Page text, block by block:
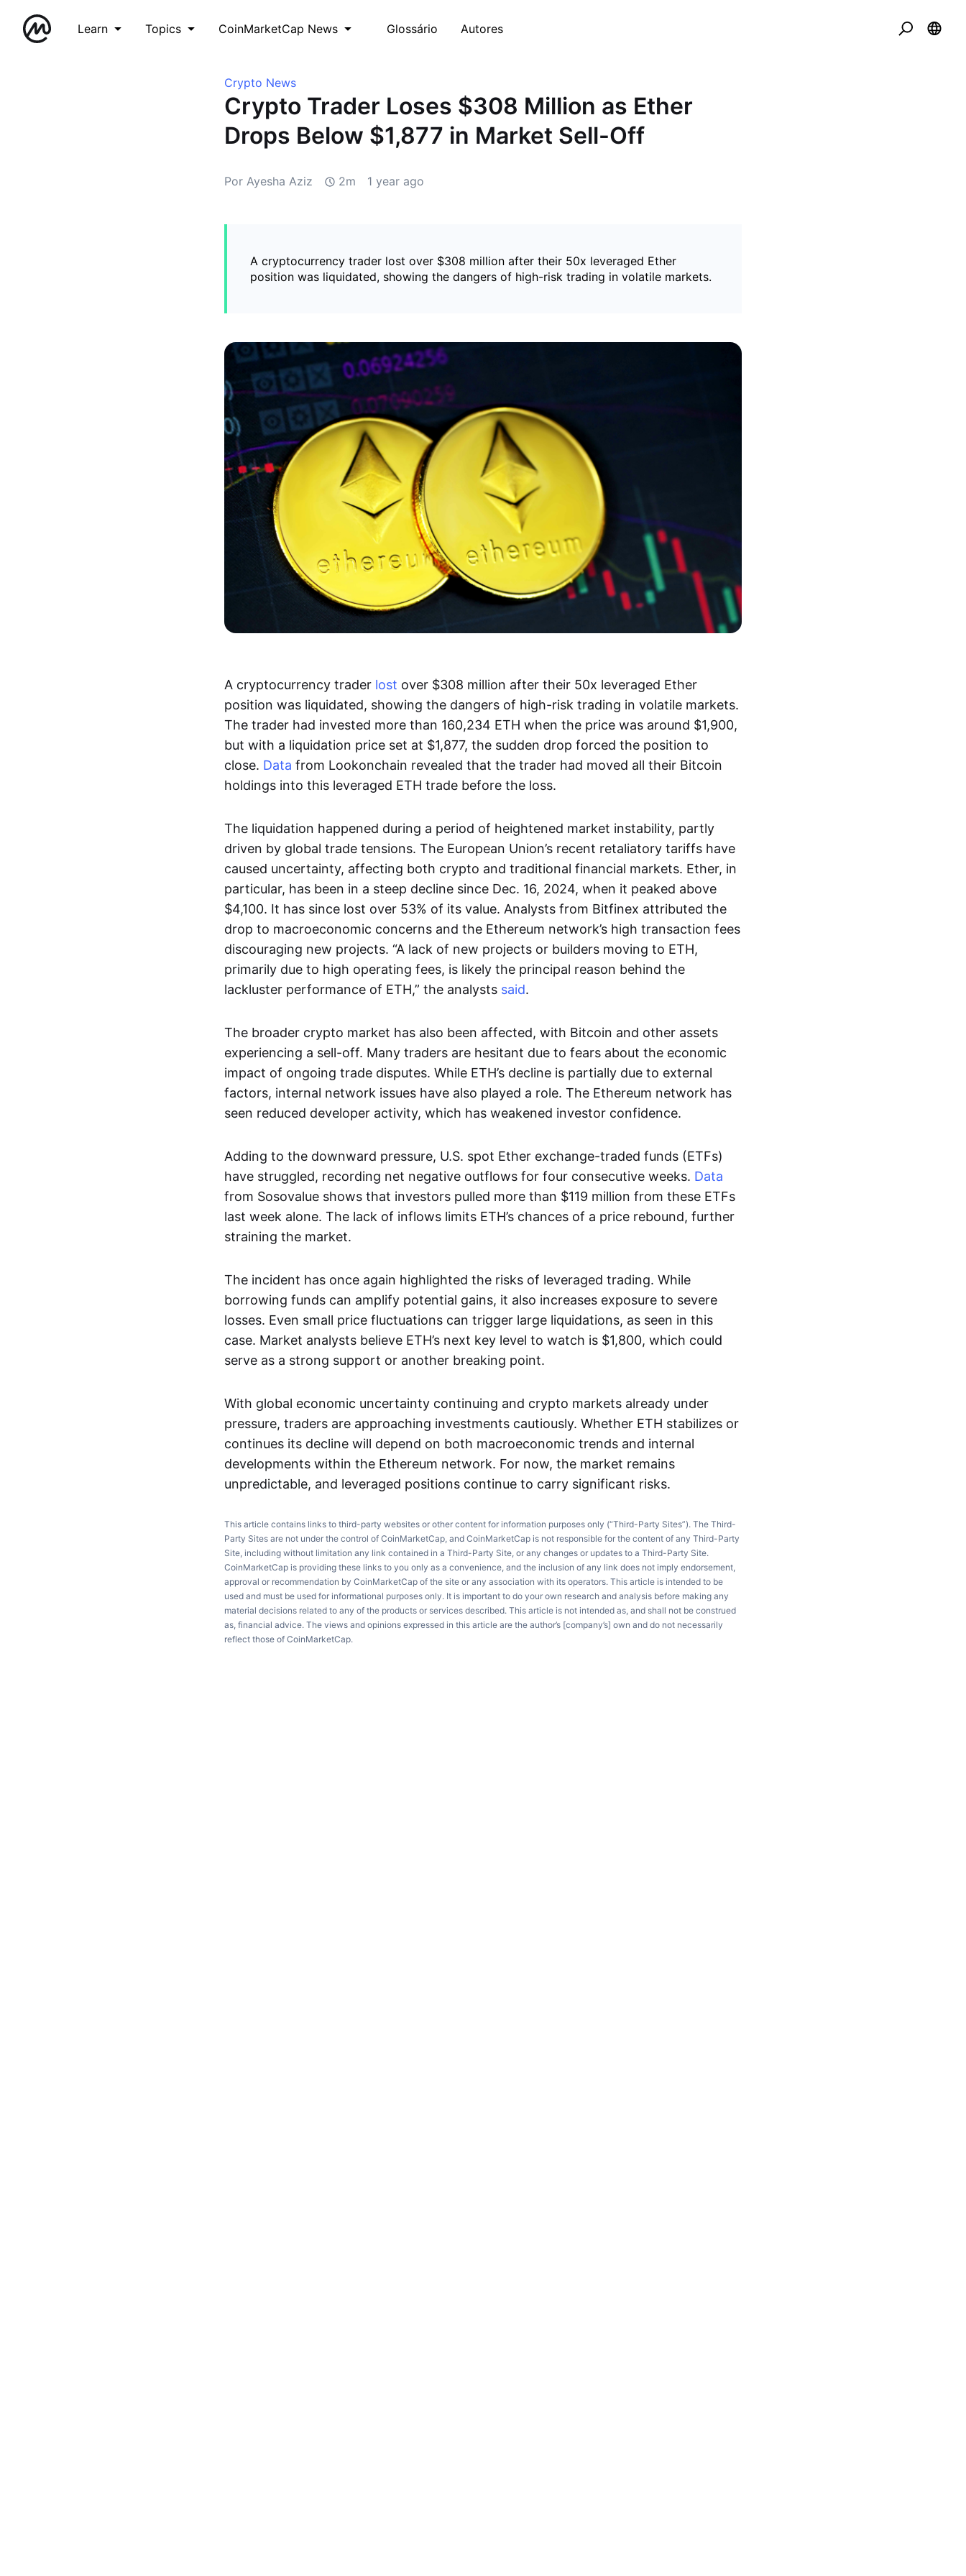
Learn Topics CoinMarketCap News Glossário Autores
Crypto News
Crypto Trader Loses $308 Million as Ether
Drops Below $1,877 in Market Sell-Off
Por Ayesha Aziz 2m 1 year ago
A cryptocurrency trader lost over $308 million after their 50x leveraged Ether
position was liquidated, showing the dangers of high-risk trading in volatile markets.
A cryptocurrency trader lost over $308 million after their 50x leveraged Ether
position was liquidated, showing the dangers of high-risk trading in volatile markets.
The trader had invested more than 160,234 ETH when the price was around $1,900,
but with a liquidation price set at $1,877, the sudden drop forced the position to
close. Data from Lookonchain revealed that the trader had moved all their Bitcoin
holdings into this leveraged ETH trade before the loss.
The liquidation happened during a period of heightened market instability, partly
driven by global trade tensions. The European Union’s recent retaliatory tariffs have
caused uncertainty, affecting both crypto and traditional financial markets. Ether, in
particular, has been in a steep decline since Dec. 16, 2024, when it peaked above
$4,100. It has since lost over 53% of its value. Analysts from Bitfinex attributed the
drop to macroeconomic concerns and the Ethereum network’s high transaction fees
discouraging new projects. “A lack of new projects or builders moving to ETH,
primarily due to high operating fees, is likely the principal reason behind the
lackluster performance of ETH,” the analysts said.
The broader crypto market has also been affected, with Bitcoin and other assets
experiencing a sell-off. Many traders are hesitant due to fears about the economic
impact of ongoing trade disputes. While ETH’s decline is partially due to external
factors, internal network issues have also played a role. The Ethereum network has
seen reduced developer activity, which has weakened investor confidence.
Adding to the downward pressure, U.S. spot Ether exchange-traded funds (ETFs)
have struggled, recording net negative outflows for four consecutive weeks. Data
from Sosovalue shows that investors pulled more than $119 million from these ETFs
last week alone. The lack of inflows limits ETH’s chances of a price rebound, further
straining the market.
The incident has once again highlighted the risks of leveraged trading. While
borrowing funds can amplify potential gains, it also increases exposure to severe
losses. Even small price fluctuations can trigger large liquidations, as seen in this
case. Market analysts believe ETH’s next key level to watch is $1,800, which could
serve as a strong support or another breaking point.
With global economic uncertainty continuing and crypto markets already under
pressure, traders are approaching investments cautiously. Whether ETH stabilizes or
continues its decline will depend on both macroeconomic trends and internal
developments within the Ethereum network. For now, the market remains
unpredictable, and leveraged positions continue to carry significant risks.
This article contains links to third-party websites or other content for information purposes only (“Third-Party Sites”). The Third-
Party Sites are not under the control of CoinMarketCap, and CoinMarketCap is not responsible for the content of any Third-Party
Site, including without limitation any link contained in a Third-Party Site, or any changes or updates to a Third-Party Site.
CoinMarketCap is providing these links to you only as a convenience, and the inclusion of any link does not imply endorsement,
approval or recommendation by CoinMarketCap of the site or any association with its operators. This article is intended to be
used and must be used for informational purposes only. It is important to do your own research and analysis before making any
material decisions related to any of the products or services described. This article is not intended as, and shall not be construed
as, financial advice. The views and opinions expressed in this article are the author’s [company’s] own and do not necessarily
reflect those of CoinMarketCap.